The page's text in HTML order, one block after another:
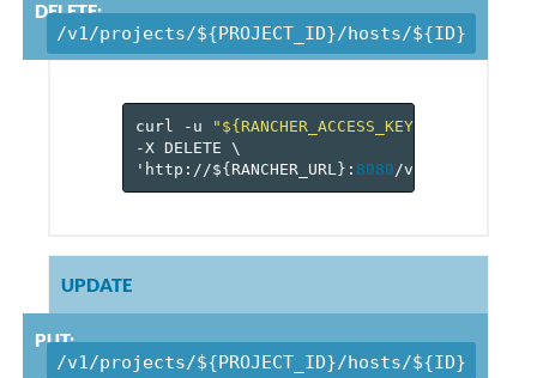
DELETE:
/v1/projects/${PROJECT_ID}/hosts/${ID}
curl -u
-X DELETE \
'http://${RANCHER_URL } : 8080 /v
UPDATE
PUT:
/v1/projects/${PROJECT_ID}/hosts/${ID}